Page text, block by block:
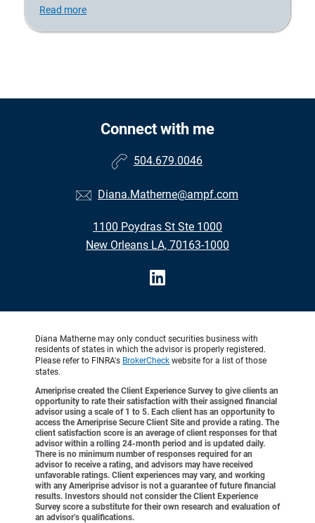
Read more
Connect with me
504.679.0046
Diana.Matherne@ampf.com
1100 Poydras St Ste 1000
New Orleans LA, 70163-1000
Diana Matherne may only conduct securities business with
residents of states in which the advisor is properly registered.
Please refer to FINRA's BrokerCheck website for a list of those
states.
Ameriprise created the Client Experience Survey to give clients an
opportunity to rate their satisfaction with their assigned financial
advisor using a scale of 1 to 5. Each client has an opportunity to
access the Ameriprise Secure Client Site and provide a rating. The
client satisfaction score is an average of client responses for that
advisor within a rolling 24-month period and is updated daily.
There is no minimum number of responses required for an
advisor to receive a rating, and advisors may have received
unfavorable ratings. Client experiences may vary, and working
with any Ameriprise advisor is not a guarantee of future financial
results. Investors should not consider the Client Experience
Survey score a substitute for their own research and evaluation of
an advisor’s qualifications.